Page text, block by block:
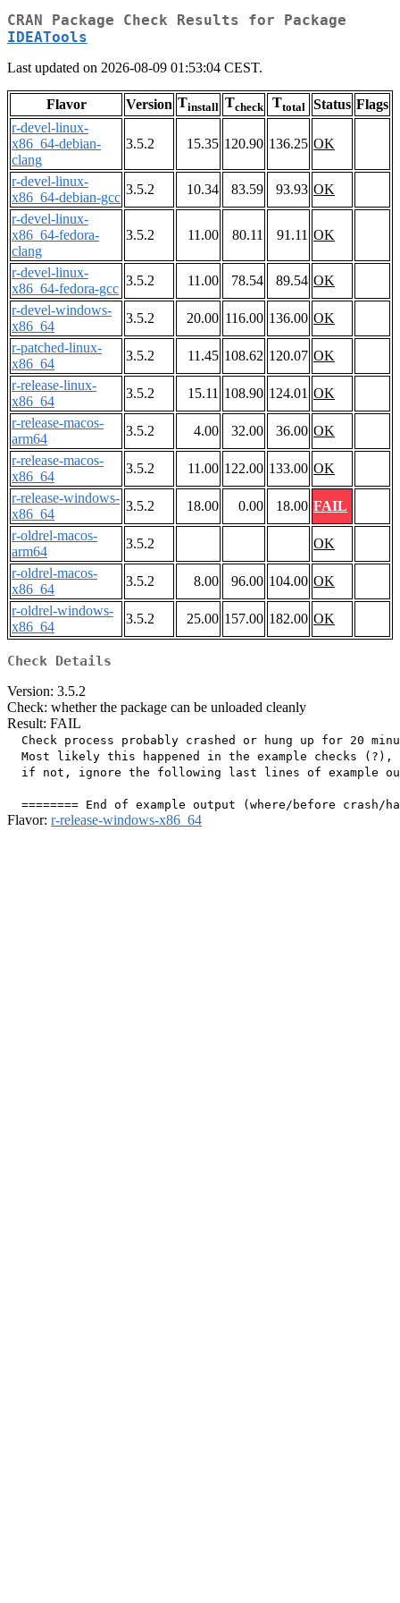
CRAN Package Check Results for Package
IDEATools
Last updated on 2026-08-09 01:53:04 CEST.
Flavor Version Tinstall Tcheck Ttotal Status Flags
r-devel-linux-
x86_64-debian-
clang
3.5.2 15.35 120.90 136.25 OK
r-devel-linux-
x86_64-debian-gcc
3.5.2 10.34 83.59 93.93 OK
r-devel-linux-
x86_64-fedora-
clang
3.5.2 11.00 80.11 91.11 OK
r-devel-linux-
x86_64-fedora-gcc
3.5.2 11.00 78.54 89.54 OK
r-devel-windows-
x86_64
3.5.2 20.00 116.00 136.00 OK
r-patched-linux-
x86_64
3.5.2 11.45 108.62 120.07 OK
r-release-linux-
x86_64
3.5.2 15.11 108.90 124.01 OK
r-release-macos-
arm64
3.5.2 4.00 32.00 36.00 OK
r-release-macos-
x86_64
3.5.2 11.00 122.00 133.00 OK
r-release-windows-
x86_64
3.5.2 18.00 0.00 18.00 FAIL
r-oldrel-macos-
arm64
3.5.2
OK
r-oldrel-macos-
x86_64
3.5.2 8.00 96.00 104.00 OK
r-oldrel-windows-
x86_64
3.5.2 25.00 157.00 182.00 OK
Check Details
Version: 3.5.2
Check: whether the package can be unloaded cleanly
Result: FAIL
Check process probably crashed or hung up for 20
  Most likely this happened in the example checks (?),
if not, ignore the following last lines of example
Flavor: r-release-windows-x86_64